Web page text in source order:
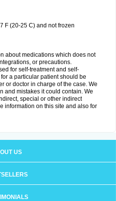
F (20-25 C) and not frozen
about medications which does not
or precautions.
for self-treatment and self-
a particular patient should be
or doctor in charge of the case. We
and mistakes it could contain. We
special or other indirect
information on this site and also for
US